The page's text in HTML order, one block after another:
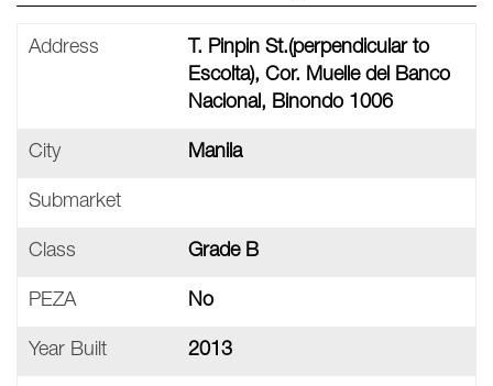
Address
T. Pinpin St.(perpendicular to
Escolta), Cor. Muelle del Banco
Nacional, Binondo 1006 ‎
City Manila
Submarket
Class Grade B
PEZA No
Year Built 2013